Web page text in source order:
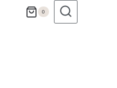
0